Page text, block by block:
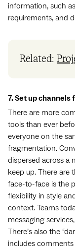
information, such
requirements, and
Related:
7. Set up
There are more
tools than ever
everyone on the
fragmentation.
dispersed across a
keep up. There are
face-to-face is the
flexibility in style
context. Teams
messaging
There’s also the
includes